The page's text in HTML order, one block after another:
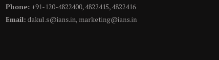
Phone: +91-120-4822400, 4822415, 4822416
Email: dakul.s@ians.in, marketing@ians.in